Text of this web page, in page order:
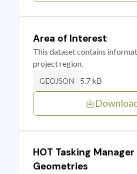
Area of Interest
This dataset contains
project region.
GEOJSON 5.7 kB
HOT Tasking Manager
Geometries